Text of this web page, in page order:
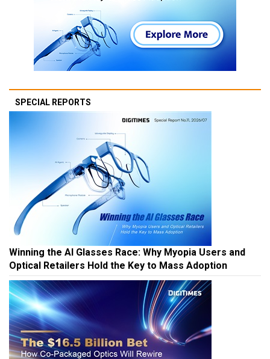
SPECIAL REPORTS
Winning the AI Glasses Race: Why Myopia Users and
Optical Retailers Hold the Key to Mass Adoption